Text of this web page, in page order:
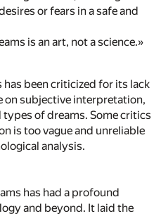
or fears in a safe and
is an art, not a science.»
has been criticized for its lack
on subjective interpretation,
of dreams. Some critics
is too vague and unreliable
analysis.
has had a profound
and beyond. It laid the